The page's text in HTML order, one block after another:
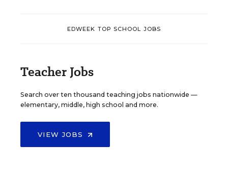
EDWEEK TOP SCHOOL JOBS
Teacher Jobs
Search over ten thousand teaching jobs nationwide —
elementary, middle, high school and more.
VIEW JOBS